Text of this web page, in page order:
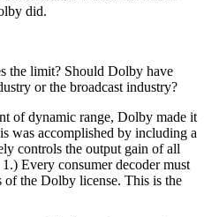
did.
the limit? Should Dolby have
or the broadcast industry?
of dynamic range, Dolby made it
was accomplished by including a
controls the output gain of all
Every consumer decoder must
of the Dolby license. This is the